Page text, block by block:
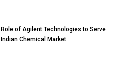
Role of Agilent Technologies to Serve
Indian Chemical Market